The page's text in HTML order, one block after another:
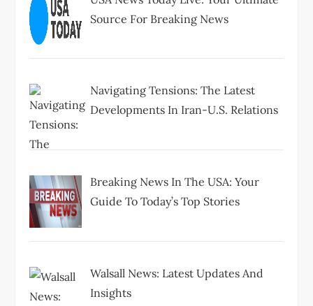
Source For Breaking News
Navigating Tensions: The Latest
Developments In Iran-U.S. Relations
Breaking News In The USA: Your
Guide To Today’s Top Stories
Walsall News: Latest Updates And
Insights